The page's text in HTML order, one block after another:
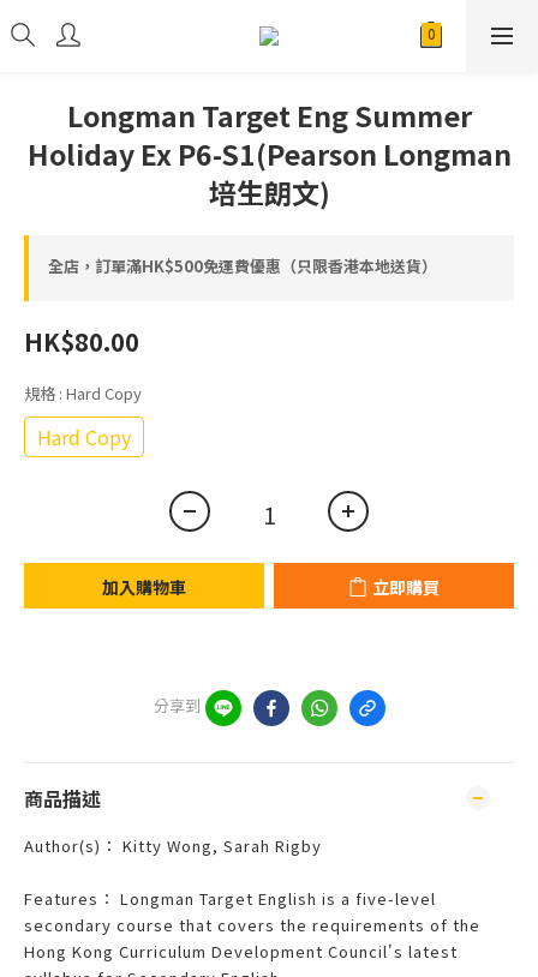
Longman Target Eng Summer
Holiday Ex P6-S1(Pearson Longman
培生朗文)
全店，訂單滿HK$500免運費優惠（只限香港本地送貨）
HK$80.00
規格 : Hard Copy
Hard Copy
加入購物車 立即購買
分享到
商品描述
Author(s)： Kitty Wong, Sarah Rigby
Features： Longman Target English is a five-level
secondary course that covers the requirements of the
Hong Kong Curriculum Development Council's latest